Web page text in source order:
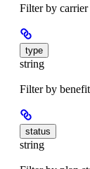
Filter by
type
string
Filter by
status
string